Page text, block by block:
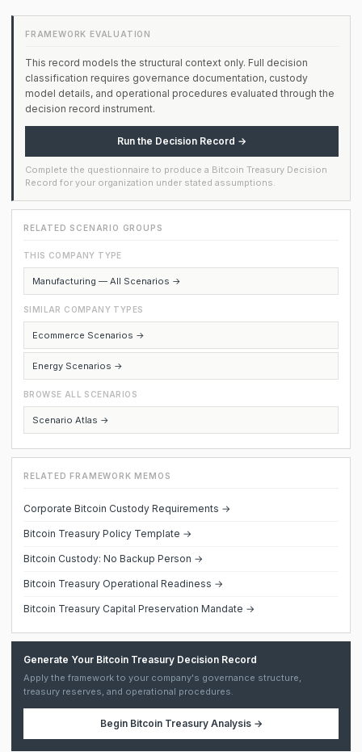
FRAMEWORK EVALUATION
This record models the structural context only. Full decision
classification requires governance documentation, custody
model details, and operational procedures evaluated through the
decision record instrument.
Run the Decision Record →
Complete the questionnaire to produce a Bitcoin Treasury Decision
Record for your organization under stated assumptions.
RELATED SCENARIO GROUPS
THIS COMPANY TYPE
Manufacturing — All Scenarios →
SIMILAR COMPANY TYPES
Ecommerce Scenarios →
Energy Scenarios →
BROWSE ALL SCENARIOS
Scenario Atlas →
RELATED FRAMEWORK MEMOS
Corporate Bitcoin Custody Requirements →
Bitcoin Treasury Policy Template →
Bitcoin Custody: No Backup Person →
Bitcoin Treasury Operational Readiness →
Bitcoin Treasury Capital Preservation Mandate →
Generate Your Bitcoin Treasury Decision Record
Apply the framework to your company's governance structure,
treasury reserves, and operational procedures.
Begin Bitcoin Treasury Analysis→